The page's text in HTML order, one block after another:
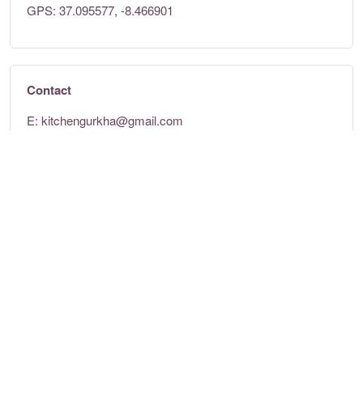
GPS: 37.095577, -8.466901
Contact
E: kitchengurkha@gmail.com